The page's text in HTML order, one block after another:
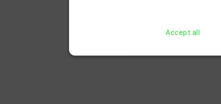
Accept all